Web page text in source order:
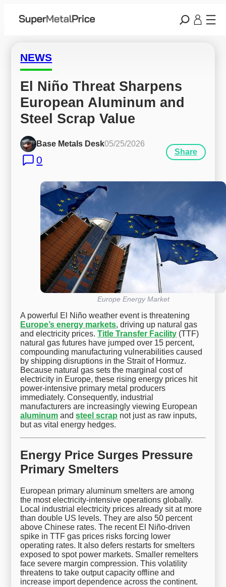
NEWS
El Niño Threat Sharpens
European Aluminum and
Steel Scrap Value
Base Metals Desk05/25/2026
0
Share
Europe Energy Market
A powerful El Niño weather event is threatening
Europe’s energy markets, driving up natural gas
and electricity prices.Title Transfer Facility (TTF)
natural gas futures have jumped over 15 percent,
compounding manufacturing vulnerabilities caused
by shipping disruptions in the Strait of Hormuz.
Because natural gas sets the marginal cost of
electricity in Europe, these rising energy prices hit
power-intensive primary metal producers
immediately. Consequently, industrial
manufacturers are increasingly viewing European
aluminum andsteel scrap not just as raw inputs,
but as vital energy hedges.
Energy Price Surges Pressure
Primary Smelters
European primary aluminum smelters are among
the most electricity-intensive operations globally.
Local industrial electricity prices already sit at more
than double US levels. They are also 50 percent
above Chinese rates. The recent El Niño-driven
spike in TTF gas prices risks forcing lower
operating rates. It also defers restarts for smelters
exposed to spot power markets. Smaller remelters
face severe margin compression. This volatility
threatens to take output capacity offline and
increase import dependence across the continent.